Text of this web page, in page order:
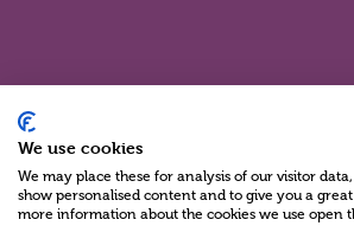
Green17 - Web design Belfast,
We use cookies
We may place these for analysis of our visitor
show personalised content and to give you a
more information about the cookies we use open